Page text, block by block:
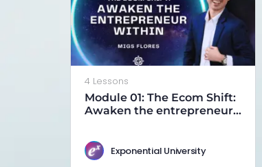
4 Lessons
Module 01: The Ecom Shift:
Awaken the entrepreneur
Exponential University